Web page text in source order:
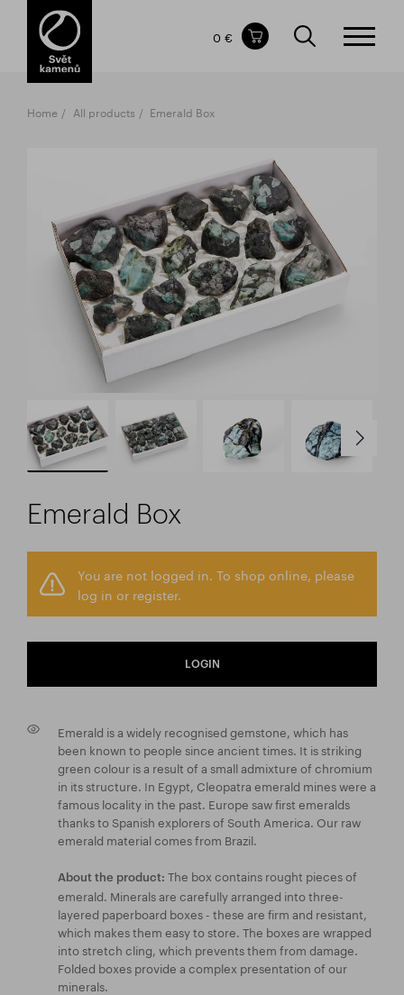
Items in your shopping cart
TOTAL PRICE
0 €
Home All products Emerald Box
Emerald Box
You are not logged in. To shop online, please
log in or register.
LOGIN
Emerald is a widely recognised gemstone, which has
been known to people since ancient times. It is striking
green colour is a result of a small admixture of chromium
in its structure. In Egypt, Cleopatra emerald mines were a
famous locality in the past. Europe saw first emeralds
thanks to Spanish explorers of South America. Our raw
emerald material comes from Brazil.
About the product: The box contains rought pieces of
emerald. Minerals are carefully arranged into three-
layered paperboard boxes - these are firm and resistant,
which makes them easy to store. The boxes are wrapped
into stretch cling, which prevents them from damage.
Folded boxes provide a complex presentation of our
minerals.